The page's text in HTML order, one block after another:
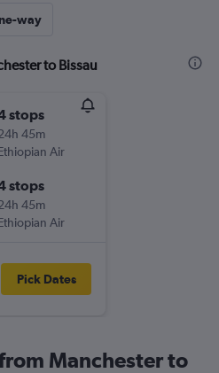
way
to Bissau
stops
45m
Air
stops
45m
Air
Pick Dates
Manchester to